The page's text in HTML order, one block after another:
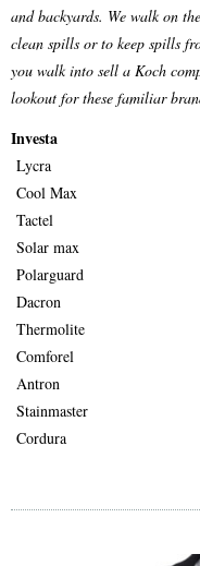
and backyards. We walk on
clean spills or to keep spills
you walk into sell a Koch
lookout for these familiar
Investa
Lycra
Cool Max
Tactel
Solar max
Polarguard
Dacron
Thermolite
Comforel
Antron
Stainmaster
Cordura